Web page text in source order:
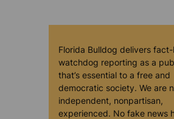
Florida Bulldog delivers
watchdog reporting as a
that’s essential to a free and
democratic society. We are
independent, nonpartisan,
experienced. No fake news